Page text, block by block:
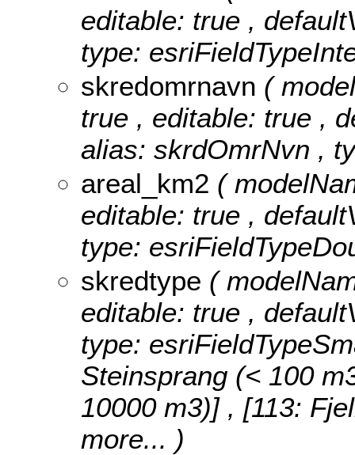
editable: true ,
type:
skredomrnavn (
true , editable: true ,
alias: skrdOmrNvn ,
areal_km2 (
editable: true ,
type:
skredtype (
editable: true ,
type:
Steinsprang (< 100
10000 m3)] , [113:
more... )